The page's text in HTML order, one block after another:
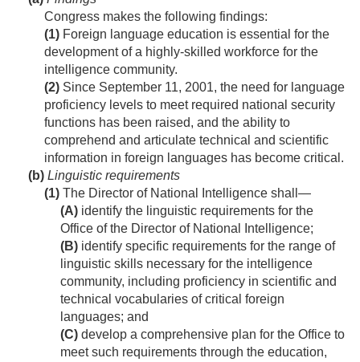
Congress makes the following findings:
(1) Foreign language education is essential for the
development of a highly-skilled workforce for the
intelligence community.
(2) Since September 11, 2001, the need for language
proficiency levels to meet required national security
functions has been raised, and the ability to
comprehend and articulate technical and scientific
information in foreign languages has become critical.
(b) Linguistic requirements
(1) The Director of National Intelligence shall—
(A) identify the linguistic requirements for the
Office of the Director of National Intelligence;
(B) identify specific requirements for the range of
linguistic skills necessary for the intelligence
community, including proficiency in scientific and
technical vocabularies of critical foreign
languages; and
(C) develop a comprehensive plan for the Office to
meet such requirements through the education,